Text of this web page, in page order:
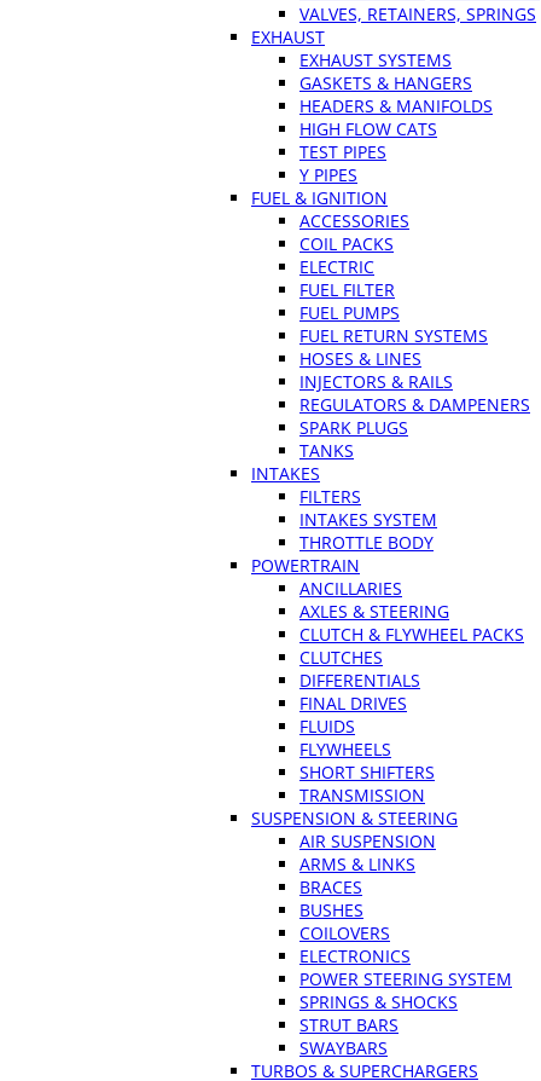
VALVES, RETAINERS, SPRINGS
EXHAUST
EXHAUST SYSTEMS
GASKETS & HANGERS
HEADERS & MANIFOLDS
HIGH FLOW CATS
TEST PIPES
Y PIPES
FUEL & IGNITION
ACCESSORIES
COIL PACKS
ELECTRIC
FUEL FILTER
FUEL PUMPS
FUEL RETURN SYSTEMS
HOSES & LINES
INJECTORS & RAILS
REGULATORS & DAMPENERS
SPARK PLUGS
TANKS
INTAKES
FILTERS
INTAKES SYSTEM
THROTTLE BODY
POWERTRAIN
ANCILLARIES
AXLES & STEERING
CLUTCH & FLYWHEEL PACKS
CLUTCHES
DIFFERENTIALS
FINAL DRIVES
FLUIDS
FLYWHEELS
SHORT SHIFTERS
TRANSMISSION
SUSPENSION & STEERING
AIR SUSPENSION
ARMS & LINKS
BRACES
BUSHES
COILOVERS
ELECTRONICS
POWER STEERING SYSTEM
SPRINGS & SHOCKS
STRUT BARS
SWAYBARS
TURBOS & SUPERCHARGERS